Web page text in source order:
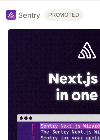
Sentry PROMOTED